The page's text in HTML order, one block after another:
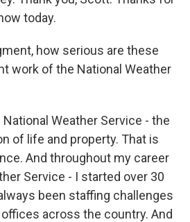
today.
how serious are these
work of the National Weather
National Weather Service - the
of life and property. That is
And throughout my career
Service - I started over 30
been staffing challenges
across the country. And